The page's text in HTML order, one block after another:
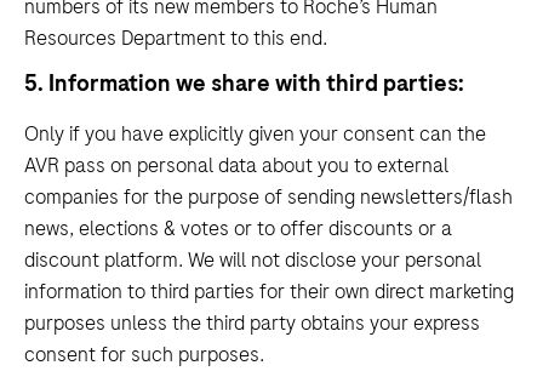
Resources Department to this end.
5. Information we share with third parties:
Only if you have explicitly given your consent can the
AVR pass on personal data about you to external
companies for the purpose of sending newsletters/flash
news, elections & votes or to offer discounts or a
discount platform. We will not disclose your personal
information to third parties for their own direct marketing
purposes unless the third party obtains your express
consent for such purposes.